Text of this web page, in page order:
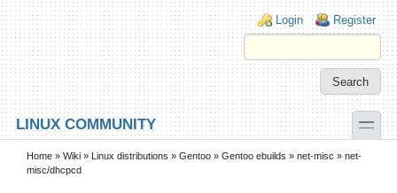
Skip to main content
Skip to search
Login links
Login Register
LINUX COMMUNITY toggle
Secondary menu
Home » Wiki » Linux distributions » Gentoo » Gentoo ebuilds » net-misc » net-
misc/dhcpcd